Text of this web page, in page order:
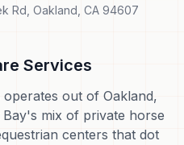
Rd Oakland CA 94607
Services
out of Oakland,
mix of private horse
centers that dot